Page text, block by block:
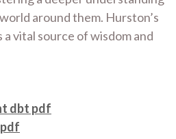
around them. Hurston’s
vital source of wisdom and
dbt pdf